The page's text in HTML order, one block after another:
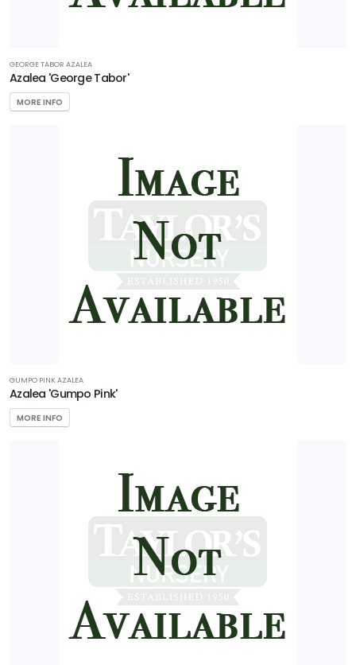
GEORGE TABOR AZALEA
Azalea 'George Tabor'
MORE INFO
GUMPO PINK AZALEA
Azalea 'Gumpo Pink'
MORE INFO